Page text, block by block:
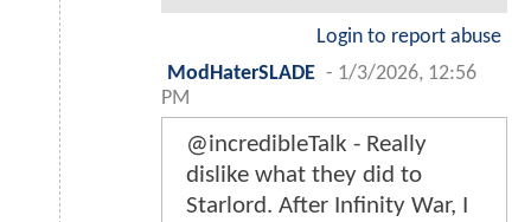
Login to report abuse
ModHaterSLADE - 1/3/2026, 12:56
PM
@incredibleTalk - Really
dislike what they did to
Starlord. After Infinity War, I